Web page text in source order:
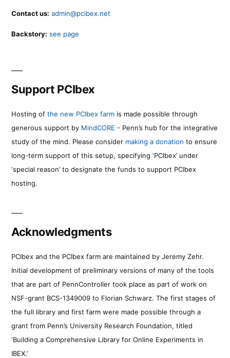
Contact us: admin@pcibex.net
Backstory: see page
Support PCIbex
Hosting of the new PCIbex farm is made possible through
generous support by MindCORE - Penn’s hub for the integrative
study of the mind. Please consider making a donation to ensure
long-term support of this setup, specifying ‘PCIbex’ under
‘special reason’ to designate the funds to support PCIbex
hosting.
Acknowledgments
PCIbex and the PCIbex farm are maintained by Jeremy Zehr.
Initial development of preliminary versions of many of the tools
that are part of PennController took place as part of work on
NSF-grant BCS-1349009 to Florian Schwarz. The first stages of
the full library and first farm were made possible through a
grant from Penn’s University Research Foundation, titled
‘Building a Comprehensive Library for Online Experiments in
IBEX.’